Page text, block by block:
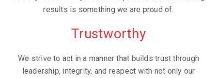
results is something we are proud of.
Trustworthy
We strive to act in a manner that builds trust through
leadership, integrity, and respect with not only our